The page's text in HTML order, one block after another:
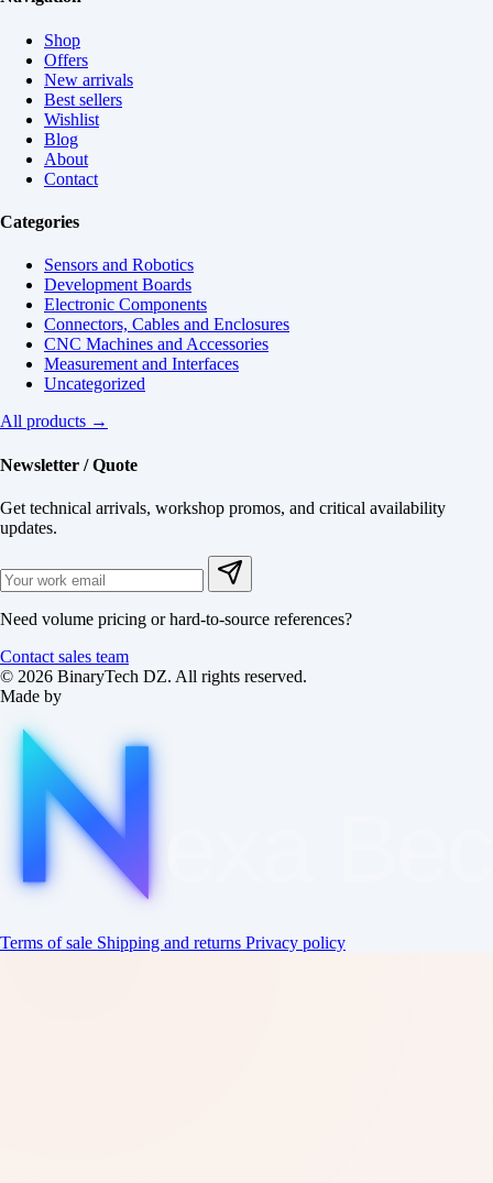
Shop
Offers
New arrivals
Best sellers
Wishlist
Blog
About
Contact
Categories
Sensors and Robotics
Development Boards
Electronic Components
Connectors, Cables and Enclosures
CNC Machines and Accessories
Measurement and Interfaces
Uncategorized
All products →
Newsletter / Quote
Get technical arrivals, workshop promos, and critical availability
updates.
Need volume pricing or hard-to-source references?
Contact sales team
© 2026 BinaryTech DZ. All rights reserved.
Made by
Terms of sale Shipping and returns Privacy policy